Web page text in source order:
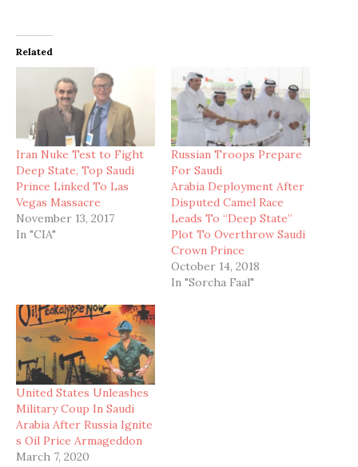
Related
Iran Nuke Test to Fight
Deep State, Top Saudi
Prince Linked To Las
Vegas Massacre
November 13, 2017
In "CIA"
Russian Troops Prepare
For Saudi
Arabia Deployment After
Disputed Camel Race
Leads To “Deep State”
Plot To Overthrow Saudi
Crown Prince
October 14, 2018
In "Sorcha Faal"
United States Unleashes
Military Coup In Saudi
Arabia After Russia Ignite
s Oil Price Armageddon
March 7, 2020